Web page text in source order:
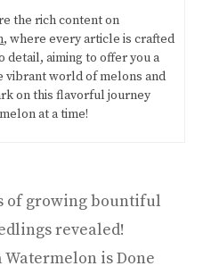
the rich content on
, where every article is crafted
aiming to offer you a
vibrant world of melons and
on this flavorful journey
at a time!
of growing bountiful
revealed!
Watermelon is Done